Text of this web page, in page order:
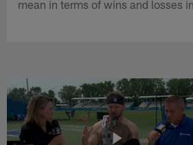
mean in terms of wins and losses